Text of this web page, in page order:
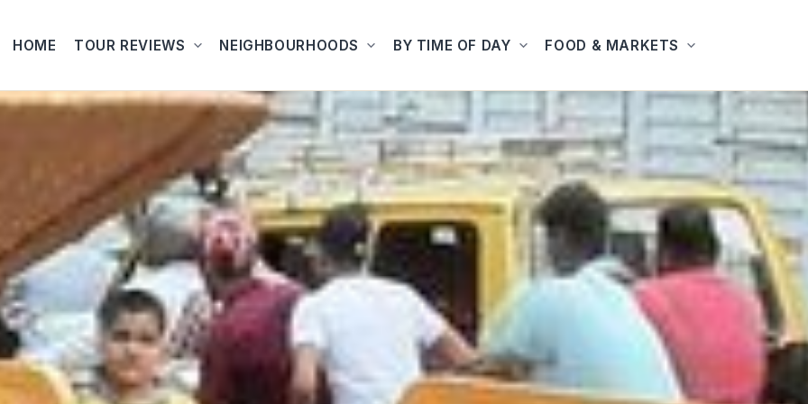
HOME TOUR REVIEWS NEIGHBOURHOODS BY TIME OF DAY FOOD & MARKETS